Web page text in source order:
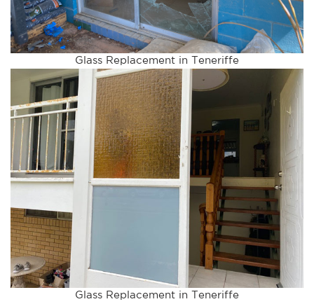
Glass Replacement in Teneriffe
Glass Replacement in Teneriffe